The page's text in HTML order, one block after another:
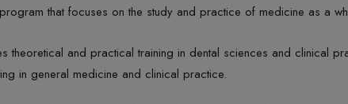
that focuses on the study and practice of medicine as a
and practical training in dental sciences and clinical
in general medicine and clinical practice.